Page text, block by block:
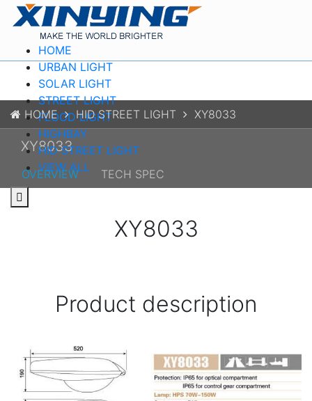
HOME
URBAN LIGHT
SOLAR LIGHT
STREET LIGHT
FLOOD LIGHT
HIGHBAY
HID STREET LIGHT
VIEW ALL
HOME HID STREET LIGHT XY8033
XY8033
OVERVIEW TECH SPEC
XY8033
Product description